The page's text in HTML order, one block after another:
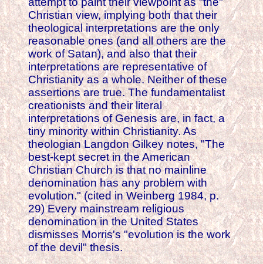
Christian view, implying both that their
theological interpretations are the only
reasonable ones (and all others are the
work of Satan), and also that their
interpretations are representative of
Christianity as a whole. Neither of these
assertions are true. The fundamentalist
creationists and their literal
interpretations of Genesis are, in fact, a
tiny minority within Christianity. As
theologian Langdon Gilkey notes, "The
best-kept secret in the American
Christian Church is that no mainline
denomination has any problem with
evolution." (cited in Weinberg 1984, p.
29) Every mainstream religious
denomination in the United States
dismisses Morris's "evolution is the work
of the devil" thesis.